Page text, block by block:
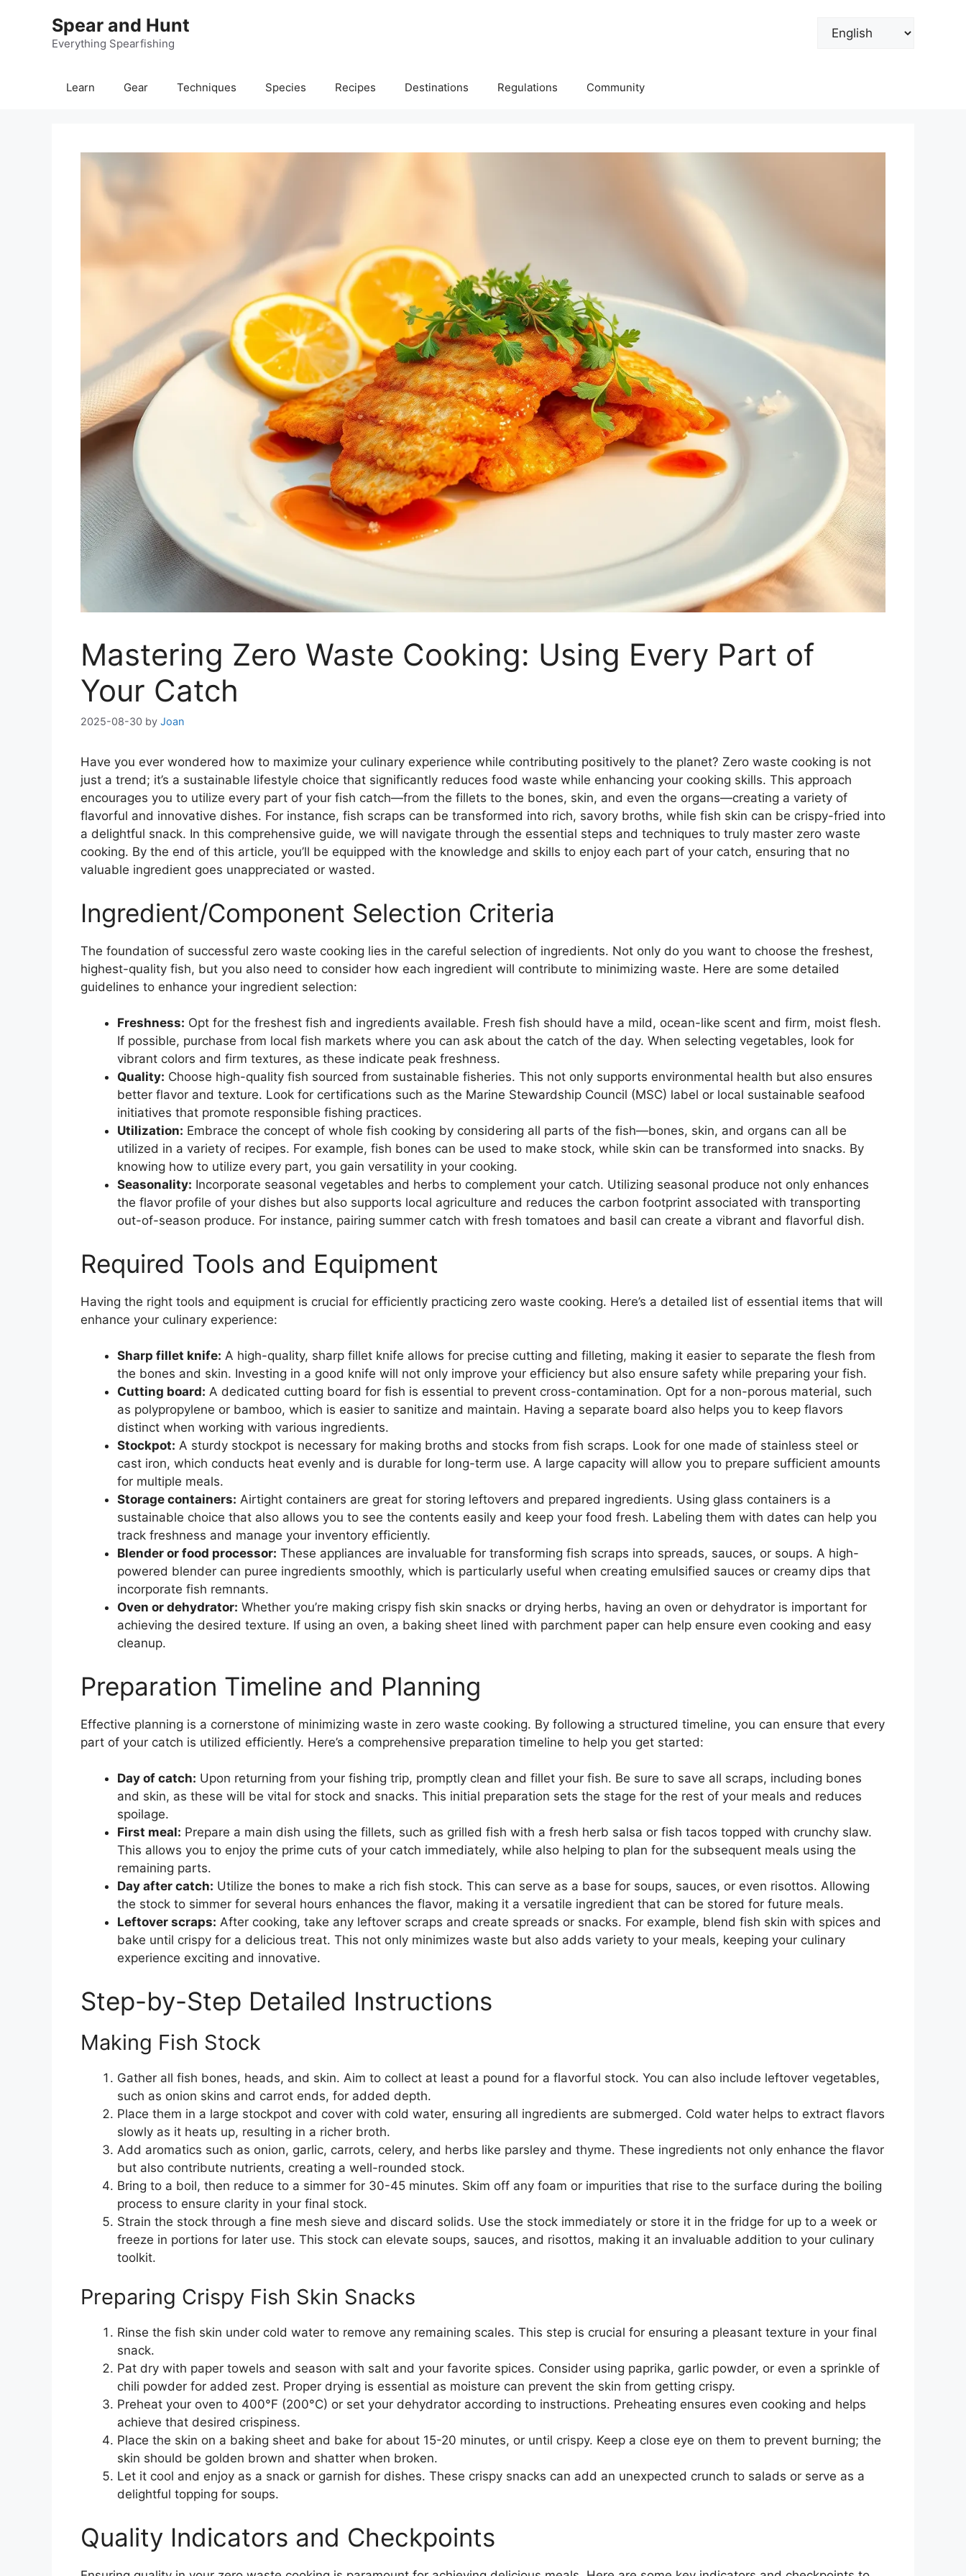
Spear and Hunt
Everything Spearfishing
Choose
Learn Gear Techniques Species Recipes Destinations Regulations Community
Mastering Zero Waste Cooking: Using Every Part of
Your Catch
2025-08-30 by Joan
Have you ever wondered how to maximize your culinary experience while contributing positively to the planet? Zero waste cooking is not
just a trend; it’s a sustainable lifestyle choice that significantly reduces food waste while enhancing your cooking skills. This approach
encourages you to utilize every part of your fish catch—from the fillets to the bones, skin, and even the organs—creating a variety of
flavorful and innovative dishes. For instance, fish scraps can be transformed into rich, savory broths, while fish skin can be crispy-fried into
a delightful snack. In this comprehensive guide, we will navigate through the essential steps and techniques to truly master zero waste
cooking. By the end of this article, you’ll be equipped with the knowledge and skills to enjoy each part of your catch, ensuring that no
valuable ingredient goes unappreciated or wasted.
Ingredient/Component Selection Criteria
The foundation of successful zero waste cooking lies in the careful selection of ingredients. Not only do you want to choose the freshest,
highest-quality fish, but you also need to consider how each ingredient will contribute to minimizing waste. Here are some detailed
guidelines to enhance your ingredient selection:
Freshness: Opt for the freshest fish and ingredients available. Fresh fish should have a mild, ocean-like scent and firm, moist flesh.
If possible, purchase from local fish markets where you can ask about the catch of the day. When selecting vegetables, look for
vibrant colors and firm textures, as these indicate peak freshness.
Quality: Choose high-quality fish sourced from sustainable fisheries. This not only supports environmental health but also ensures
better flavor and texture. Look for certifications such as the Marine Stewardship Council (MSC) label or local sustainable seafood
initiatives that promote responsible fishing practices.
Utilization: Embrace the concept of whole fish cooking by considering all parts of the fish—bones, skin, and organs can all be
utilized in a variety of recipes. For example, fish bones can be used to make stock, while skin can be transformed into snacks. By
knowing how to utilize every part, you gain versatility in your cooking.
Seasonality: Incorporate seasonal vegetables and herbs to complement your catch. Utilizing seasonal produce not only enhances
the flavor profile of your dishes but also supports local agriculture and reduces the carbon footprint associated with transporting
out-of-season produce. For instance, pairing summer catch with fresh tomatoes and basil can create a vibrant and flavorful dish.
Required Tools and Equipment
Having the right tools and equipment is crucial for efficiently practicing zero waste cooking. Here’s a detailed list of essential items that will
enhance your culinary experience:
Sharp fillet knife: A high-quality, sharp fillet knife allows for precise cutting and filleting, making it easier to separate the flesh from
the bones and skin. Investing in a good knife will not only improve your efficiency but also ensure safety while preparing your fish.
Cutting board: A dedicated cutting board for fish is essential to prevent cross-contamination. Opt for a non-porous material, such
as polypropylene or bamboo, which is easier to sanitize and maintain. Having a separate board also helps you to keep flavors
distinct when working with various ingredients.
Stockpot: A sturdy stockpot is necessary for making broths and stocks from fish scraps. Look for one made of stainless steel or
cast iron, which conducts heat evenly and is durable for long-term use. A large capacity will allow you to prepare sufficient amounts
for multiple meals.
Storage containers: Airtight containers are great for storing leftovers and prepared ingredients. Using glass containers is a
sustainable choice that also allows you to see the contents easily and keep your food fresh. Labeling them with dates can help you
track freshness and manage your inventory efficiently.
Blender or food processor: These appliances are invaluable for transforming fish scraps into spreads, sauces, or soups. A high-
powered blender can puree ingredients smoothly, which is particularly useful when creating emulsified sauces or creamy dips that
incorporate fish remnants.
Oven or dehydrator: Whether you’re making crispy fish skin snacks or drying herbs, having an oven or dehydrator is important for
achieving the desired texture. If using an oven, a baking sheet lined with parchment paper can help ensure even cooking and easy
cleanup.
Preparation Timeline and Planning
Effective planning is a cornerstone of minimizing waste in zero waste cooking. By following a structured timeline, you can ensure that every
part of your catch is utilized efficiently. Here’s a comprehensive preparation timeline to help you get started:
Day of catch: Upon returning from your fishing trip, promptly clean and fillet your fish. Be sure to save all scraps, including bones
and skin, as these will be vital for stock and snacks. This initial preparation sets the stage for the rest of your meals and reduces
spoilage.
First meal: Prepare a main dish using the fillets, such as grilled fish with a fresh herb salsa or fish tacos topped with crunchy slaw.
This allows you to enjoy the prime cuts of your catch immediately, while also helping to plan for the subsequent meals using the
remaining parts.
Day after catch: Utilize the bones to make a rich fish stock. This can serve as a base for soups, sauces, or even risottos. Allowing
the stock to simmer for several hours enhances the flavor, making it a versatile ingredient that can be stored for future meals.
Leftover scraps: After cooking, take any leftover scraps and create spreads or snacks. For example, blend fish skin with spices and
bake until crispy for a delicious treat. This not only minimizes waste but also adds variety to your meals, keeping your culinary
experience exciting and innovative.
Step-by-Step Detailed Instructions
Making Fish Stock
Gather all fish bones, heads, and skin. Aim to collect at least a pound for a flavorful stock. You can also include leftover vegetables,
such as onion skins and carrot ends, for added depth.
Place them in a large stockpot and cover with cold water, ensuring all ingredients are submerged. Cold water helps to extract flavors
slowly as it heats up, resulting in a richer broth.
Add aromatics such as onion, garlic, carrots, celery, and herbs like parsley and thyme. These ingredients not only enhance the flavor
but also contribute nutrients, creating a well-rounded stock.
Bring to a boil, then reduce to a simmer for 30-45 minutes. Skim off any foam or impurities that rise to the surface during the boiling
process to ensure clarity in your final stock.
Strain the stock through a fine mesh sieve and discard solids. Use the stock immediately or store it in the fridge for up to a week or
freeze in portions for later use. This stock can elevate soups, sauces, and risottos, making it an invaluable addition to your culinary
toolkit.
Preparing Crispy Fish Skin Snacks
Rinse the fish skin under cold water to remove any remaining scales. This step is crucial for ensuring a pleasant texture in your final
snack.
Pat dry with paper towels and season with salt and your favorite spices. Consider using paprika, garlic powder, or even a sprinkle of
chili powder for added zest. Proper drying is essential as moisture can prevent the skin from getting crispy.
Preheat your oven to 400°F (200°C) or set your dehydrator according to instructions. Preheating ensures even cooking and helps
achieve that desired crispiness.
Place the skin on a baking sheet and bake for about 15-20 minutes, or until crispy. Keep a close eye on them to prevent burning; the
skin should be golden brown and shatter when broken.
Let it cool and enjoy as a snack or garnish for dishes. These crispy snacks can add an unexpected crunch to salads or serve as a
delightful topping for soups.
Quality Indicators and Checkpoints